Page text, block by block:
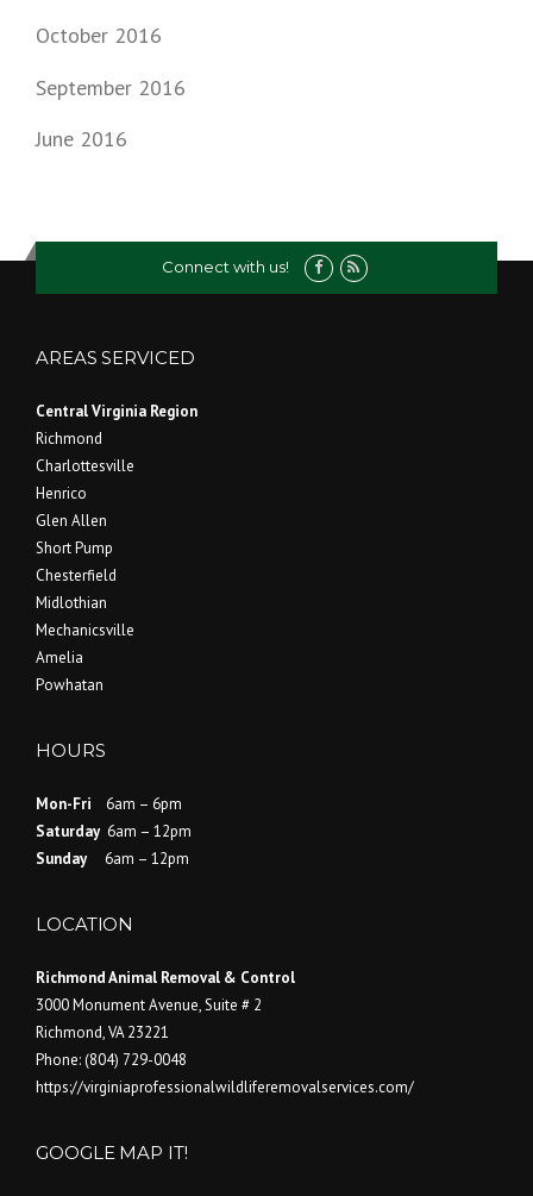
October 2016
September 2016
June 2016
Connect with us!
AREAS SERVICED
Central Virginia Region
Richmond
Charlottesville
Henrico
Glen Allen
Short Pump
Chesterfield
Midlothian
Mechanicsville
Amelia
Powhatan
HOURS
Mon-Fri 6am – 6pm
Saturday6am – 12pm
Sunday 6am – 12pm
LOCATION
Richmond Animal Removal & Control
3000 Monument Avenue, Suite # 2
Richmond,VA 23221
Phone:(804) 729-0048
https://virginiaprofessionalwildliferemovalservices.com/
GOOGLE MAP IT!